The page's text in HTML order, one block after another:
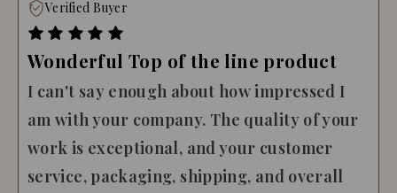
Verified Buyer
Wonderful Top of the line product
I can't say enough about how impressed I
am with your company. The quality of your
work is exceptional, and your customer
service, packaging, shipping, and overall